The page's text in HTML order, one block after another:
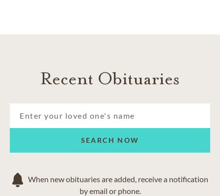
Recent Obituaries
SEARCH NOW
When new obituaries are added, receive a notification
by email or phone.